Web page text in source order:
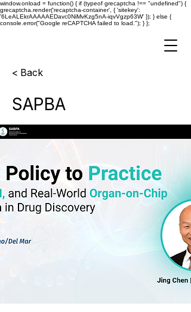
window.onload = function() { if (typeof grecaptcha !== "undefined") {
grecaptcha.render('recaptcha-container', { 'sitekey':
'6LeALEkrAAAAAEDavc0NiMvKzg5nA-iqvVgzp63W' }); } else {
console.error("Google reCAPTCHA failed to load."); } };
< Back
SAPBA